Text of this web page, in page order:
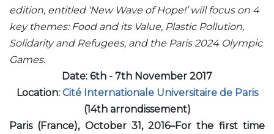
edition, entitled ‘New Wave of Hope!’ will focus on 4
key themes: Food and its Value, Plastic Pollution,
Solidarity and Refugees, and the Paris 2024 Olympic
Games.
Date: 6th - 7th November 2017
Location: Cité Internationale Universitaire de Paris
(14th arrondissement)
Paris (France), October 31, 2016–For the first time